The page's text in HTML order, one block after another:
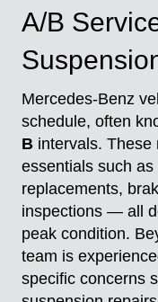
A/B
Mercedes-Benz
schedule, often
B intervals. These
essentials such
replacements,
inspections — all
peak condition.
team is
specific concerns